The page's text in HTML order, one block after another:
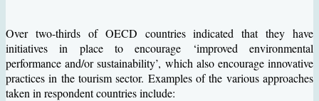
Over two-thirds of OECD countries indicated that they have
initiatives in place to encourage ‘improved environmental
performance and/or sustainability’, which also encourage innovative
practices in the tourism sector. Examples of the various approaches
taken in respondent countries include: